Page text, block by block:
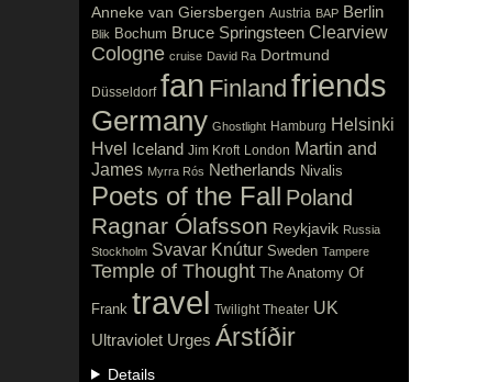
Anneke van Giersbergen Austria BAP Berlin
Blik Bochum Bruce Springsteen Clearview
Cologne cruise David Ra Dortmund
Düsseldorf fan Finland friends
Germany Ghostlight Hamburg Helsinki
Hvel Iceland Jim Kroft London Martin and
James Myrra Rós Netherlands Nivalis
Poets of the Fall Poland
Ragnar Ólafsson Reykjavik Russia
Stockholm Svavar Knútur Sweden Tampere
Temple of Thought The Anatomy Of
Frank travel Twilight Theater UK
Ultraviolet Urges Árstíðir
Details